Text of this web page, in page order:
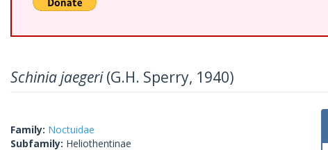
Schinia jaegeri(G.H. Sperry, 1940)
Family: Noctuidae
Subfamily: Heliothentinae